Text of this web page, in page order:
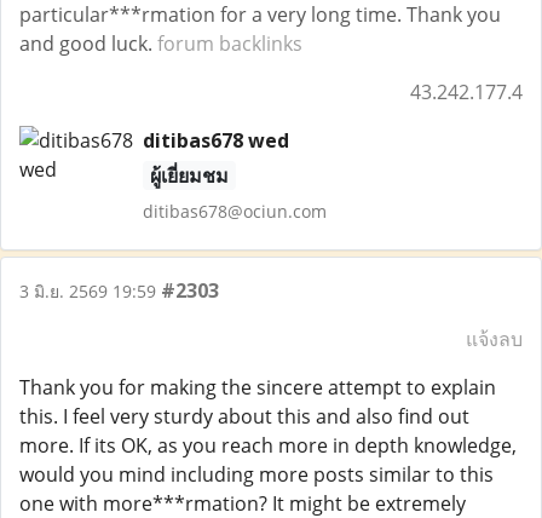
particular***rmation for a very long time. Thank you
and good luck. forum backlinks
43.242.177.4
ditibas678 wed
ผู้เยี่ยมชม
ditibas678@ociun.com
3 มิ.ย. 2569 19:59 #2303
แจ้งลบ
Thank you for making the sincere attempt to explain
this. I feel very sturdy about this and also find out
more. If its OK, as you reach more in depth knowledge,
would you mind including more posts similar to this
one with more***rmation? It might be extremely